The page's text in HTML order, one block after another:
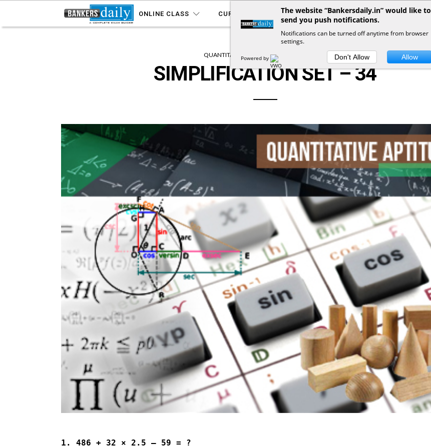
ONLINE CLASS CURRENT AFFAIRS YOUTUBE NOTIFICATIONS
QUANTITATIVE APTITUDE
SIMPLIFICATION SET – 34
1. 486 + 32 × 2.5 – 59 = ?
The website “Bankersdaily.in” would like to
send you push notifications.
Notifications can be turned off anytime from browser
settings.
Powered by Don't Allow Allow